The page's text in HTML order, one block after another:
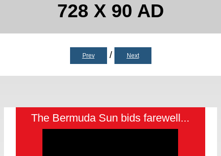
728 X 90 AD
Prev / Next
The Bermuda Sun bids farewell...